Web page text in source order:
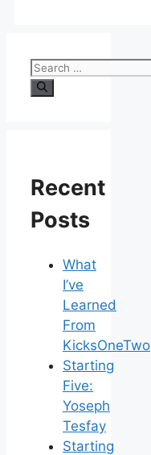
Search
for:
Recent
Posts
What
I’ve
Learned
From
KicksOneTwo
Starting
Five:
Yoseph
Tesfay
Starting